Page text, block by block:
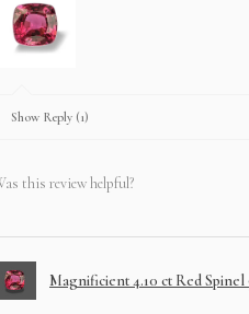
Show Reply (1)
this review helpful?
Magnificient 4.10 ct Red Spinel